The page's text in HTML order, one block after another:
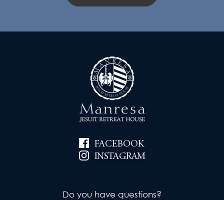
FACEBOOK
INSTAGRAM
Do you have questions?